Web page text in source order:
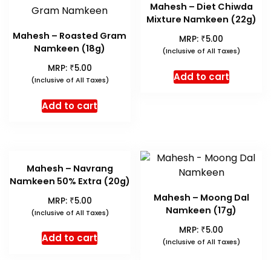
Mahesh – Roasted Gram
Namkeen (18g)
MRP: ₹5.00
(Inclusive of All Taxes)
Add to cart
Mahesh – Diet Chiwda
Mixture Namkeen (22g)
MRP: ₹5.00
(Inclusive of All Taxes)
Add to cart
Mahesh – Navrang
Namkeen 50% Extra (20g)
MRP: ₹5.00
(Inclusive of All Taxes)
Add to cart
Mahesh – Moong Dal
Namkeen (17g)
MRP: ₹5.00
(Inclusive of All Taxes)